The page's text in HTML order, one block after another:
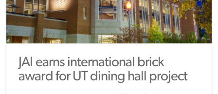
JAI earns international brick
award for UT dining hall project